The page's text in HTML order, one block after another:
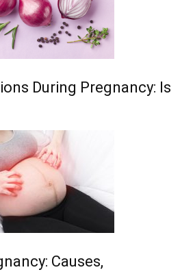
During Pregnancy: Is
Causes,